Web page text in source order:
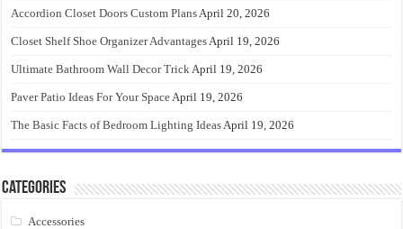
Accordion Closet Doors Custom PlansApril 20, 2026
Closet Shelf Shoe Organizer AdvantagesApril 19, 2026
Ultimate Bathroom Wall Decor TrickApril 19, 2026
Paver Patio Ideas For Your SpaceApril 19, 2026
The Basic Facts of Bedroom Lighting IdeasApril 19, 2026
Categories
Accessories